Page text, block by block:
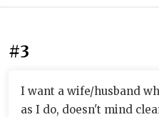
#3
I want a wife/husband
as I do, doesn't mind